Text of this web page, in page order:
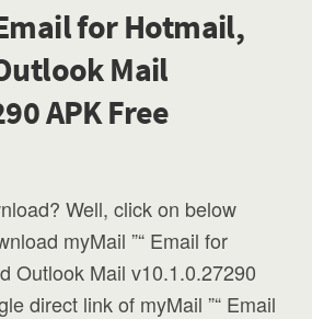
for Hotmail,
Mail
APK Free
Well, click on below
myMail ”“ Email for
Outlook Mail v10.1.0.27290
direct link of myMail ”“ Email